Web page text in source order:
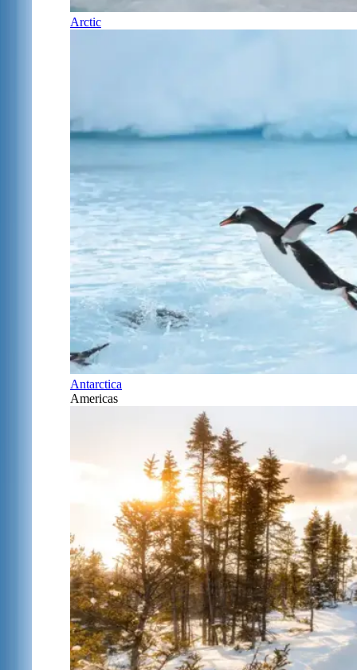
Arctic
Antarctica
Americas